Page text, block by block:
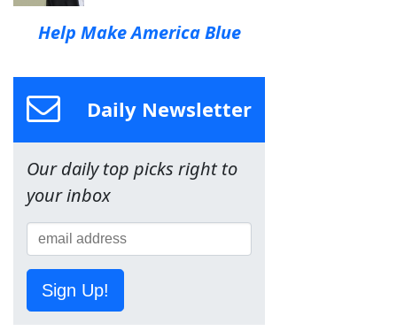
Help Make America Blue
Daily Newsletter
Our daily top picks right to
your inbox
Sign Up!